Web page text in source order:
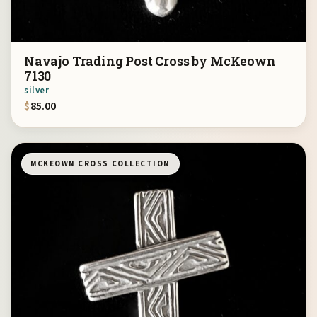
Navajo Trading Post Cross by McKeown
7130
silver
$85.00
MCKEOWN CROSS COLLECTION